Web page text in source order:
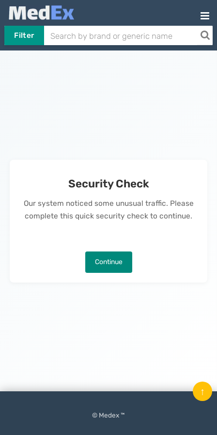
Filter
Security Check
Our system noticed some unusual traffic. Please
complete this quick security check to continue.
Continue
© Medex ™
↑